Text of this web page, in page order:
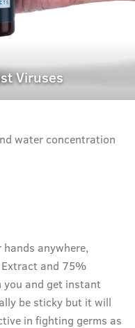
Viruses
water concentration
anywhere,
and 75%
you and get instant
be sticky but it will
in fighting germs as